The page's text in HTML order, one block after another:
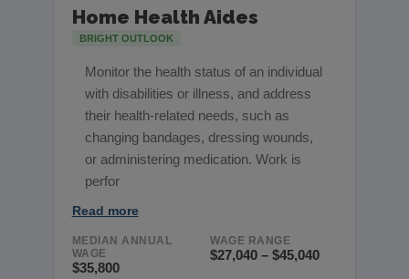
Home Health Aides
BRIGHT OUTLOOK
Monitor the health status of an individual
with disabilities or illness, and address
their health-related needs, such as
changing bandages, dressing wounds,
or administering medication. Work is
perfor
Read more
MEDIAN ANNUAL
WAGE
$35,800
WAGE RANGE
$27,040 – $45,040